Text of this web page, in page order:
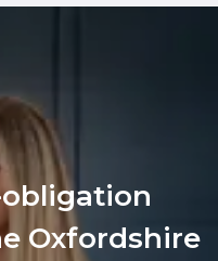
obligation
Oxfordshire